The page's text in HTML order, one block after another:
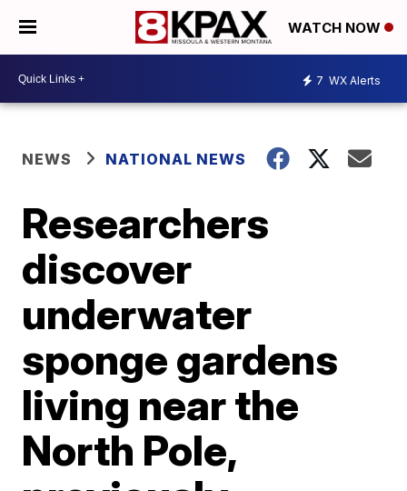
WATCH NOW
7 WX Alerts
NEWS NATIONAL NEWS
Researchers
discover
underwater
sponge gardens
living near the
North Pole,